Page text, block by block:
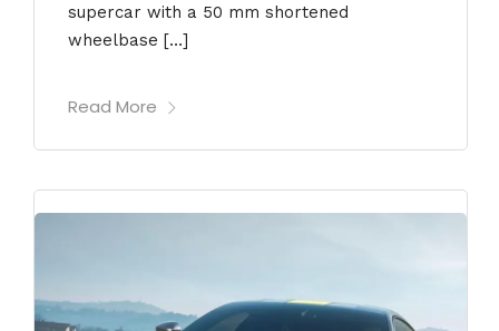
supercar with a 50 mm shortened
wheelbase […]
Read More